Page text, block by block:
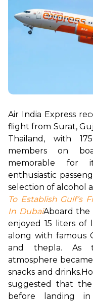
Air India Express
flight from Surat,
Thailand, with
members on
memorable for
enthusiastic
selection of alcohol
To Establish Gulf’s
In DubaiAboard the
enjoyed 15 liters of
along with famous
and thepla. As
atmosphere
snacks and drinks.
suggested that
before landing in